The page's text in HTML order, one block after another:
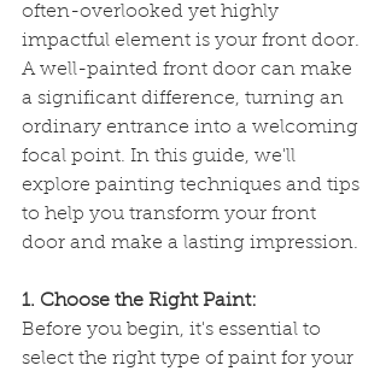
often-overlooked yet highly
impactful element is your front door.
A well-painted front door can make
a significant difference, turning an
ordinary entrance into a welcoming
focal point. In this guide, we'll
explore painting techniques and tips
to help you transform your front
door and make a lasting impression.
1. Choose the Right Paint:
Before you begin, it's essential to
select the right type of paint for your